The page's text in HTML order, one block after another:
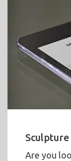
Are you